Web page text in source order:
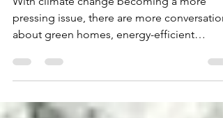
Rosh Daji Real Estate
2 min read
The sustainability of homes
With climate change becoming a more
about green homes, energy-efficient